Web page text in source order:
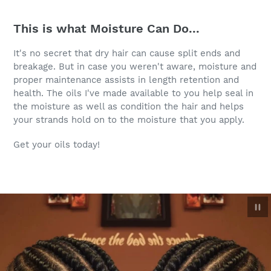
This is what Moisture Can Do...
It's no secret that dry hair can cause split ends and
breakage. But in case you weren't aware, moisture and
proper maintenance assists in length retention and
health. The oils I've made available to you help seal in
the moisture as well as condition the hair and helps
your strands hold on to the moisture that you apply.
Get your oils today!